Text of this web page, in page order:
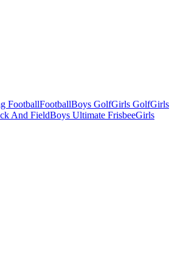
FootballFootballBoys GolfGirls GolfGirls
And FieldBoys Ultimate FrisbeeGirls